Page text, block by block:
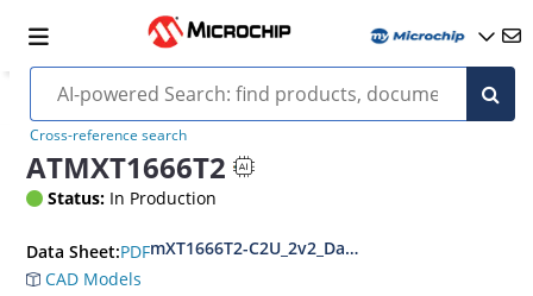
Cross-reference search
ATMXT1666T2
Status: In Production
Data Sheet:PDFmXT1666T2-C2U_2v2_Datasheet_BX
CAD Models